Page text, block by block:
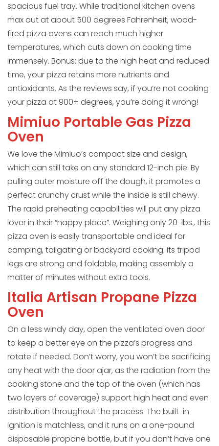
spacious fuel tray. While traditional kitchen ovens
max out at about 500 degrees Fahrenheit, wood-
fired pizza ovens can reach much higher
temperatures, which cuts down on cooking time
immensely. Bonus: due to the high heat and reduced
time, your pizza retains more nutrients and
antioxidants. As the reviews say, if you’re not cooking
your pizza at 900+ degrees, you’re doing it wrong!
Mimiuo Portable Gas Pizza
Oven
We love the Mimiuo’s compact size and design,
which can still take on any standard 12-inch pie. By
pulling outer moisture off the dough, it promotes a
perfect crunchy crust while the inside is still chewy.
The rapid preheating capabilities will put any pizza
lover in their “happy place”. Weighing only 20-lbs., this
pizza oven is easily transportable and ideal for
camping, tailgating or backyard cooking. Its tripod
legs are strong and foldable, making assembly a
matter of minutes without extra tools.
Italia Artisan Propane Pizza
Oven
On a less windy day, open the ventilated oven door
to keep a better eye on the pizza’s progress and
rotate if needed. Don’t worry, you won’t be sacrificing
any heat with the door ajar, as the radiation from the
cooking stone and the top of the oven (which has
two layers of coverage) support high heat and even
distribution throughout the process. The built-in
ignition is matchless, and it runs on a one-pound
disposable propane bottle, but if you don’t have one